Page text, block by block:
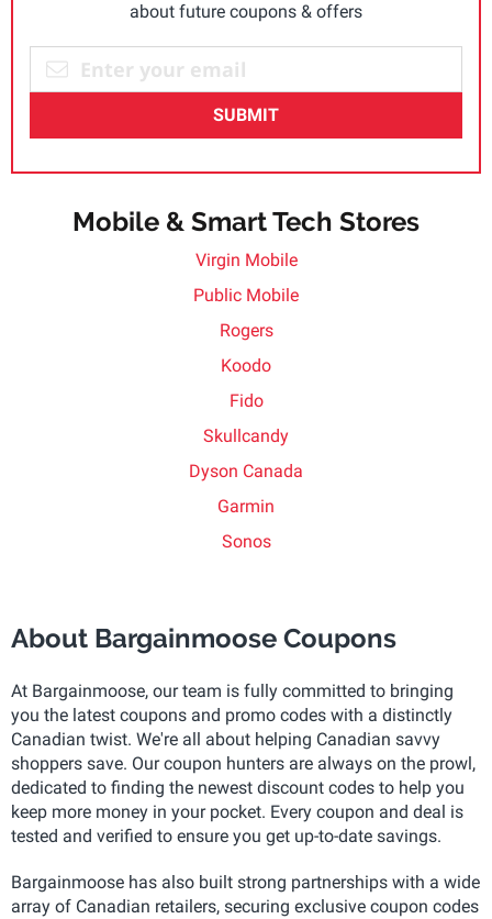
about future coupons & offers
SUBMIT
Mobile & Smart Tech Stores
Virgin Mobile
Public Mobile
Rogers
Koodo
Fido
Skullcandy
Dyson Canada
Garmin
Sonos
About Bargainmoose Coupons
At Bargainmoose, our team is fully committed to bringing
you the latest coupons and promo codes with a distinctly
Canadian twist. We're all about helping Canadian savvy
shoppers save. Our coupon hunters are always on the prowl,
dedicated to finding the newest discount codes to help you
keep more money in your pocket. Every coupon and deal is
tested and verified to ensure you get up-to-date savings.
Bargainmoose has also built strong partnerships with a wide
array of Canadian retailers, securing exclusive coupon codes